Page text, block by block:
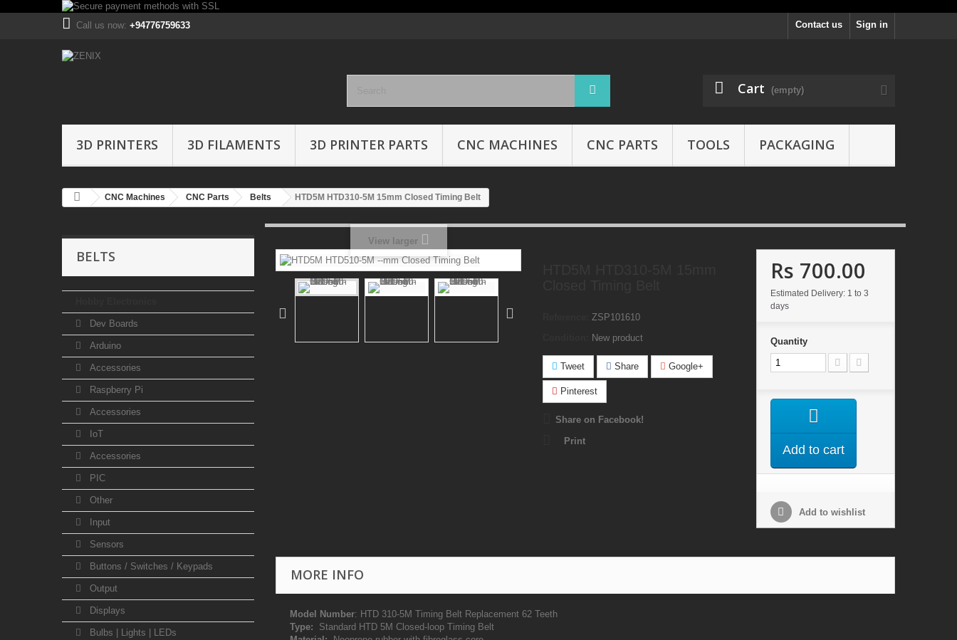
Sign in
Contact us
Call us now: +94776759633
Cart (empty)
3D PRINTERS 3D FILAMENTS 3D PRINTER PARTS CNC MACHINES CNC PARTS TOOLS PACKAGING
CNC Machines CNC Parts Belts HTD5M HTD310-5M 15mm Closed Timing Belt
BELTS
Dev Boards
Arduino
Accessories
Raspberry Pi
Accessories
IoT
Accessories
PIC
Other
Input
Sensors
Buttons / Switches / Keypads
Output
Displays
Bulbs | Lights | LEDs
View larger
ZSP101610
New product
Tweet Share Google+
Pinterest
Share on Facebook!
Print
Rs 700.00
Estimated Delivery: 1 to 3
days
Quantity
Add to cart
Add to wishlist
MORE INFO
Model Number: HTD 310-5M Timing Belt Replacement 62 Teeth
Type: Standard HTD 5M Closed-loop Timing Belt